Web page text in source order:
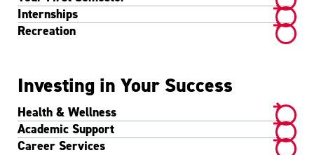
Internships
Recreation
Investing in Your Success
Health & Wellness
Academic Support
Career Services